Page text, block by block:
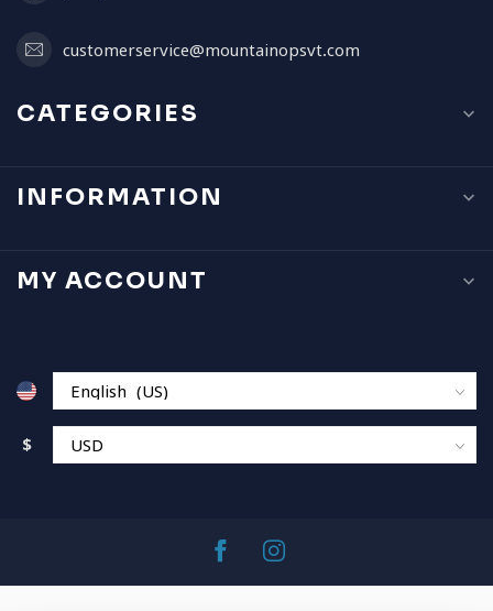
customerservice@mountainopsvt.com
CATEGORIES
INFORMATION
MY ACCOUNT
$